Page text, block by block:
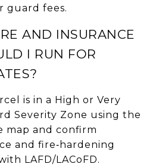
guard fees.
AND INSURANCE
I RUN FOR
is in a High or Very
Severity Zone using the
map and confirm
and fire‑hardening
LAFD/LACoFD.